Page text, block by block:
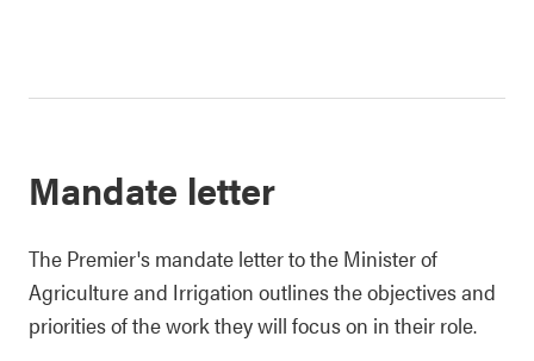
Mandate letter
The Premier's mandate letter to the Minister of
Agriculture and Irrigation outlines the objectives and
priorities of the work they will focus on in their role.